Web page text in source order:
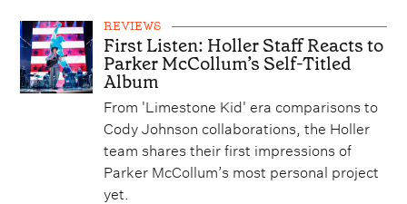
REVIEWS
First Listen: Holler Staff Reacts to
Parker McCollum’s Self-Titled
Album
From 'Limestone Kid' era comparisons to
Cody Johnson collaborations, the Holler
team shares their first impressions of
Parker McCollum’s most personal project
yet.